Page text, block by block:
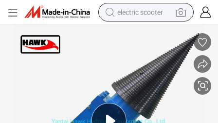
electric scooter
farm tractor
tote bag
reagent
tshirt